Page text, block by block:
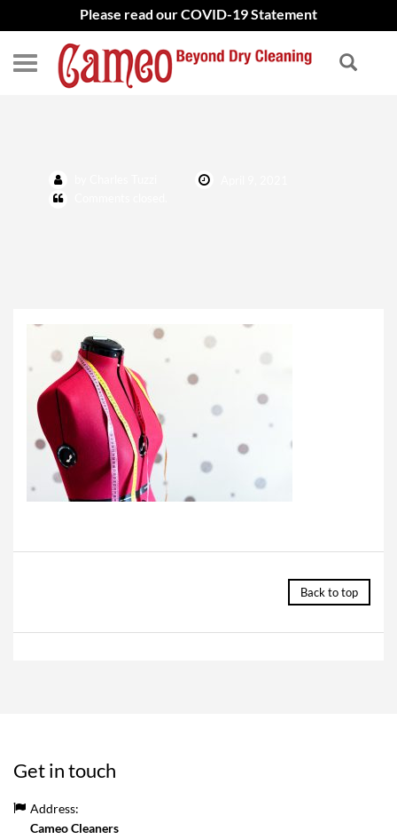
Please read our COVID-19 Statement
Tailoring Featured photo
Back to top
Get in touch
Address:
Cameo Cleaners